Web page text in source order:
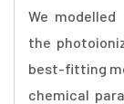
We
the
best-fitting
chemical